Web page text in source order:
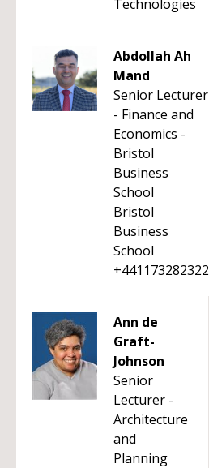
Technologies
Abdollah Ah
Mand
Senior Lecturer
- Finance and
Economics -
Bristol
Business
School
Bristol
Business
School
+441173282322
Ann de
Graft-
Johnson
Senior
Lecturer -
Architecture
and
Planning